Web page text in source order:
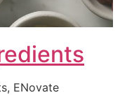
ENovate